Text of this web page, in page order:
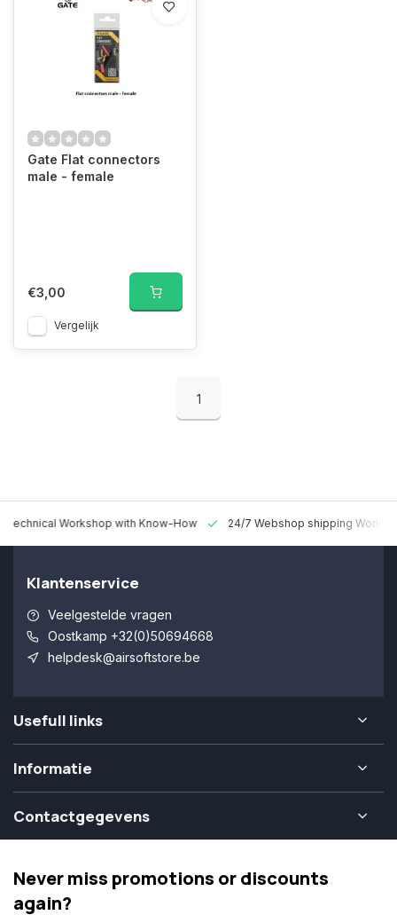
Gate Flat connectors
male - female
€3,00
Vergelijk
1
Technical Workshop with Know-How 24/7 Webshop shipping
Klantenservice
Veelgestelde vragen
Oostkamp +32(0)50694668
helpdesk@airsoftstore.be
Usefull links
Informatie
Contactgegevens
Never miss promotions or discounts
again?